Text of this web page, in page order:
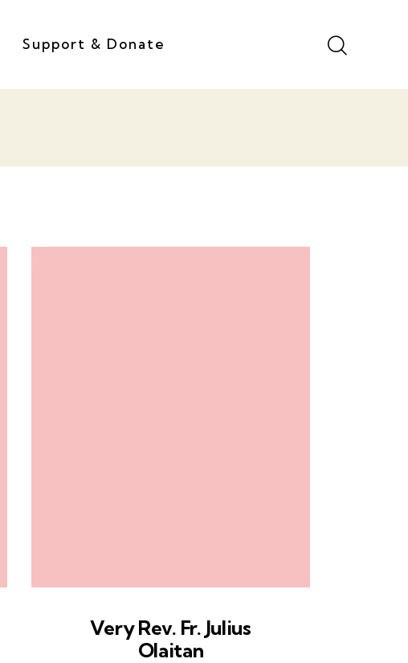
Support & Donate
Very Rev. Fr. Julius
Olaitan